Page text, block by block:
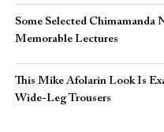
Some Selected Chimamanda
Memorable Lectures
This Mike Afolarin Look Is
Wide-Leg Trousers